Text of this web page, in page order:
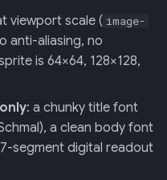
viewport scale ( image-
anti-aliasing, no
is 64×64, 128×128,
: a chunky title font
a clean body font
segment digital readout